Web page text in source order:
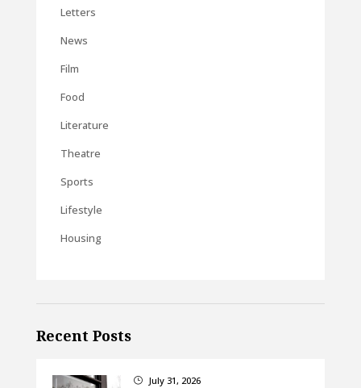
Letters
News
Film
Food
Literature
Theatre
Sports
Lifestyle
Housing
Recent Posts
} July 31, 2026